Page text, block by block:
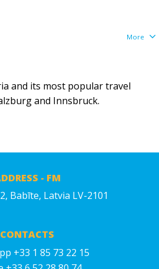
More
and its most popular travel
and Innsbruck.
- FM
Babīte, Latvia LV-2101
CONTACTS
+33 1 85 73 22 15